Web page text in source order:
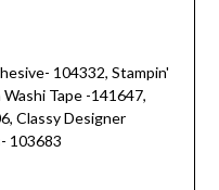
104332, Stampin'
Tape -141647,
Classy Designer
103683